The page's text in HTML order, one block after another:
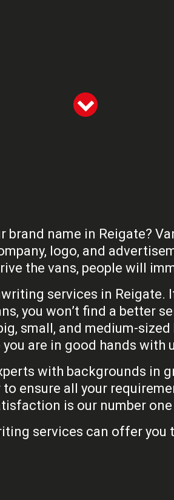
brand name in Reigate?
logo, and
the vans, people will
services in Reigate.
you won’t find a better
small, and medium-
you are in good hands with
with backgrounds in
ensure all your
is our number one
services can offer